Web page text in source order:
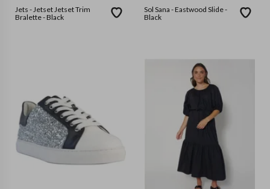
Jets - Jetset Jetset Trim
Bralette - Black
Sol Sana - Eastwood Slide -
Black